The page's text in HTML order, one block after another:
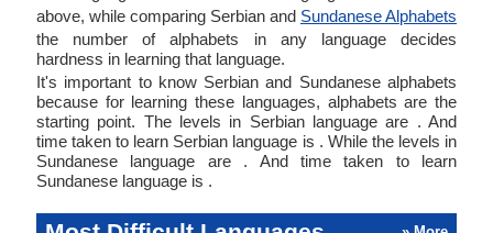
above, while comparing Serbian and Sundanese Alphabets
the number of alphabets in any language decides
hardness in learning that language.
It's important to know Serbian and Sundanese alphabets
because for learning these languages, alphabets are the
starting point. The levels in Serbian language are . And
time taken to learn Serbian language is . While the levels in
Sundanese language are . And time taken to learn
Sundanese language is .